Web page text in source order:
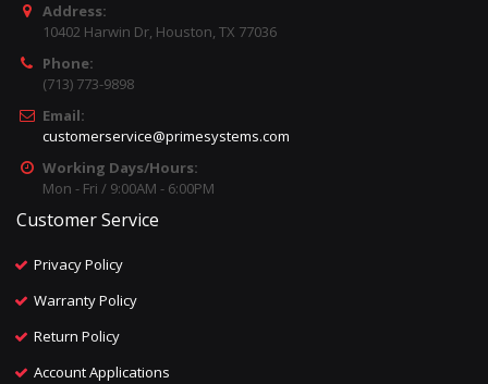
Address:
10402 Harwin Dr, Houston, TX 77036
Phone:
(713) 773-9898
Email:
customerservice@primesystems.com
Working Days/Hours:
Mon - Fri / 9:00AM - 6:00PM
Customer Service
Privacy Policy
Warranty Policy
Return Policy
Account Applications